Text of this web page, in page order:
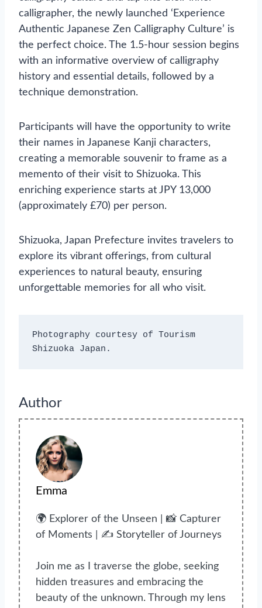
calligrapher, the newly launched ‘Experience
Authentic Japanese Zen Calligraphy Culture’ is
the perfect choice. The 1.5-hour session begins
with an informative overview of calligraphy
history and essential details, followed by a
technique demonstration.
Participants will have the opportunity to write
their names in Japanese Kanji characters,
creating a memorable souvenir to frame as a
memento of their visit to Shizuoka. This
enriching experience starts at JPY 13,000
(approximately £70) per person.
Shizuoka, Japan Prefecture invites travelers to
explore its vibrant offerings, from cultural
experiences to natural beauty, ensuring
unforgettable memories for all who visit.
Photography courtesy of Tourism
Shizuoka Japan.
Author
Emma
🌍 Explorer of the Unseen | 📸 Capturer
of Moments | ✍️ Storyteller of Journeys
Join me as I traverse the globe, seeking
hidden treasures and embracing the
beauty of the unknown. Through my lens